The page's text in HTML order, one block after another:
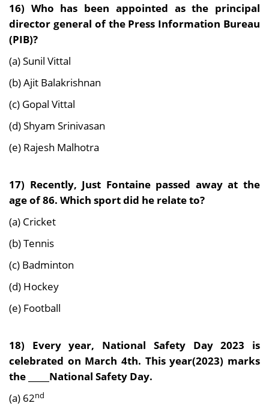
16) Who has been appointed as the principal
director general of the Press Information Bureau
(PIB)?
(a) Sunil Vittal
(b) Ajit Balakrishnan
(c) Gopal Vittal
(d) Shyam Srinivasan
(e) Rajesh Malhotra
17) Recently, Just Fontaine passed away at the
age of 86. Which sport did he relate to?
(a) Cricket
(b) Tennis
(c) Badminton
(d) Hockey
(e) Football
18) Every year, National Safety Day 2023 is
celebrated on March 4th. This year(2023) marks
the _____National Safety Day.
(a) 62nd